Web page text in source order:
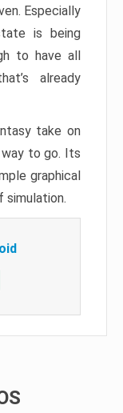
Especially
is being
to have all
already
take on
way to go. Its
graphical